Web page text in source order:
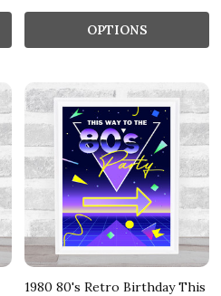
OPTIONS
1980 80's Retro Birthday This